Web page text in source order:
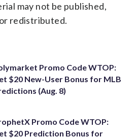
may not be published,
redistributed.
Promo Code WTOP:
$20 New-User Bonus for MLB
(Aug. 8)
Promo Code WTOP:
$20 Prediction Bonus for